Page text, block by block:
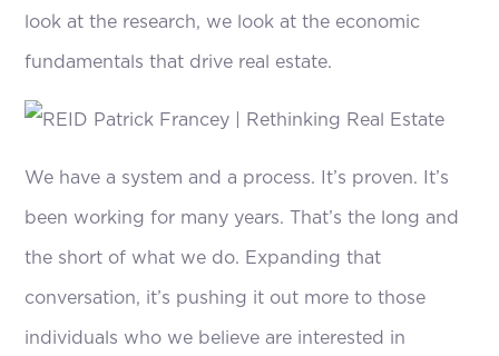
look at the research, we look at the economic
fundamentals that drive real estate.
We have a system and a process. It’s proven. It’s
been working for many years. That’s the long and
the short of what we do. Expanding that
conversation, it’s pushing it out more to those
individuals who we believe are interested in